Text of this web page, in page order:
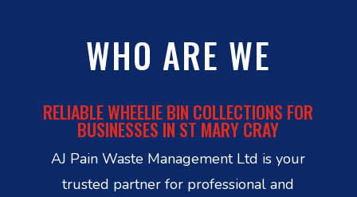
WHO ARE WE
RELIABLE WHEELIE BIN COLLECTIONS FOR
BUSINESSES IN ST MARY CRAY
AJ Pain Waste Management Ltd is your
trusted partner for professional and